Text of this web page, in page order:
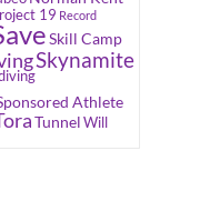
19 Record
Skill Camp
Skynamite
Athlete
Tunnel Will